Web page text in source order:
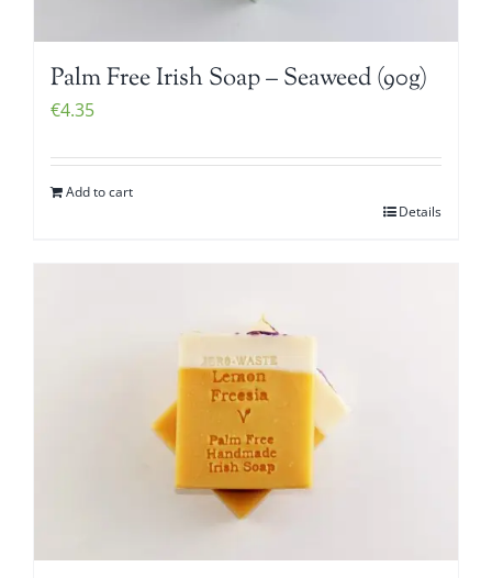
Palm Free Irish Soap – Seaweed (90g)
€4.35
Add to cart
Details